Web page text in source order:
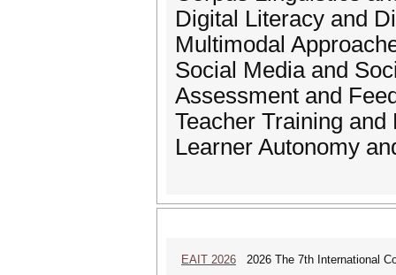
Digital Literacy and
Multimodal
Social Media and
Assessment and
Teacher Training
Learner Autonomy
EAIT 2026 2026 The 7th International